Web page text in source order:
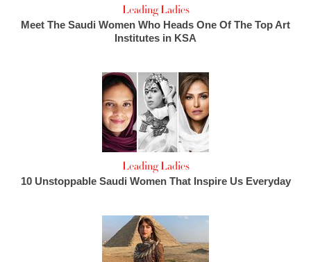
Leading Ladies
Meet The Saudi Women Who Heads One Of The Top Art
Institutes in KSA
Leading Ladies
10 Unstoppable Saudi Women That Inspire Us Everyday